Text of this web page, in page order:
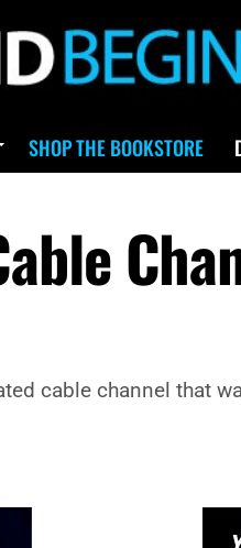
SHOP THE BOOKSTORE
cable channel that